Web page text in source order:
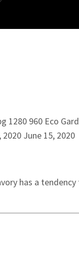
1280 960 Eco
2020 June 15, 2020
has a